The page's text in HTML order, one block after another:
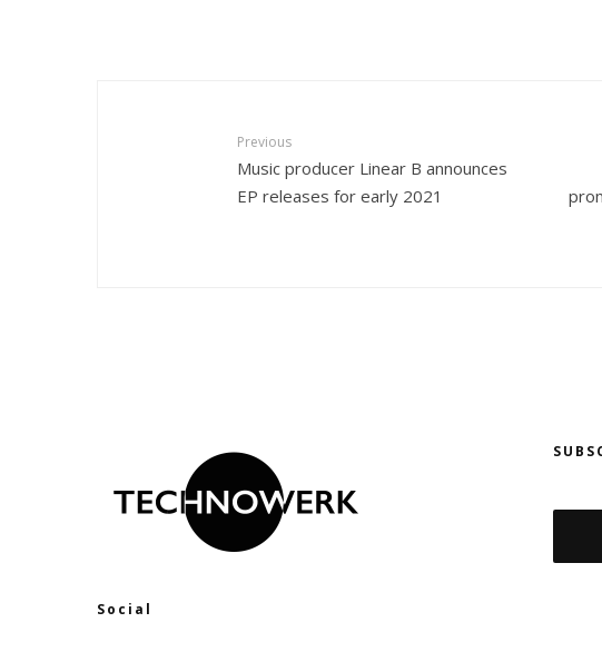
Previous
Music producer Linear B announces
EP releases for early 2021
Social